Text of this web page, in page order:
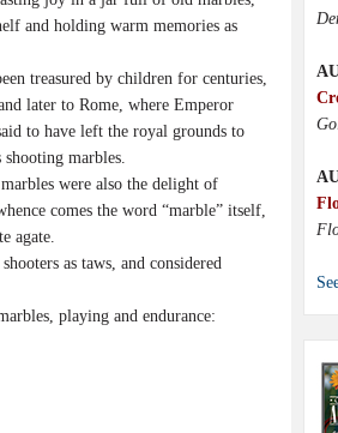
and holding warm memories as
treasured by children for centuries,
later to Rome, where Emperor
to have left the royal grounds to
marbles.
were also the delight of
comes the word “marble” itself,
agate.
as taws, and considered
playing and endurance: